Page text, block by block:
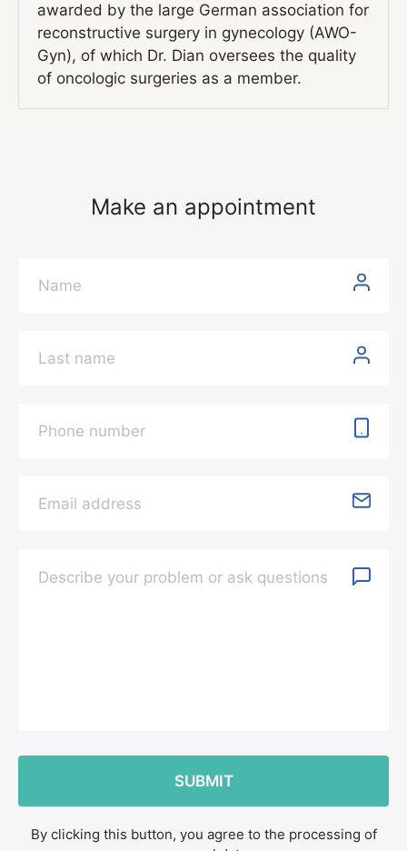
awarded by the large German association for
reconstructive surgery in gynecology (AWO-
Gyn), of which Dr. Dian oversees the quality
of oncologic surgeries as a member.
Make an appointment
By clicking this button, you agree to the processing of